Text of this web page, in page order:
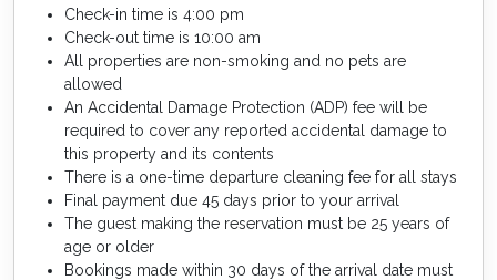
Check-in time is 4:00 pm
Check-out time is 10:00 am
All properties are non-smoking and no pets are
allowed
An Accidental Damage Protection (ADP) fee will be
required to cover any reported accidental damage to
this property and its contents
There is a one-time departure cleaning fee for all stays
Final payment due 45 days prior to your arrival
The guest making the reservation must be 25 years of
age or older
Bookings made within 30 days of the arrival date must